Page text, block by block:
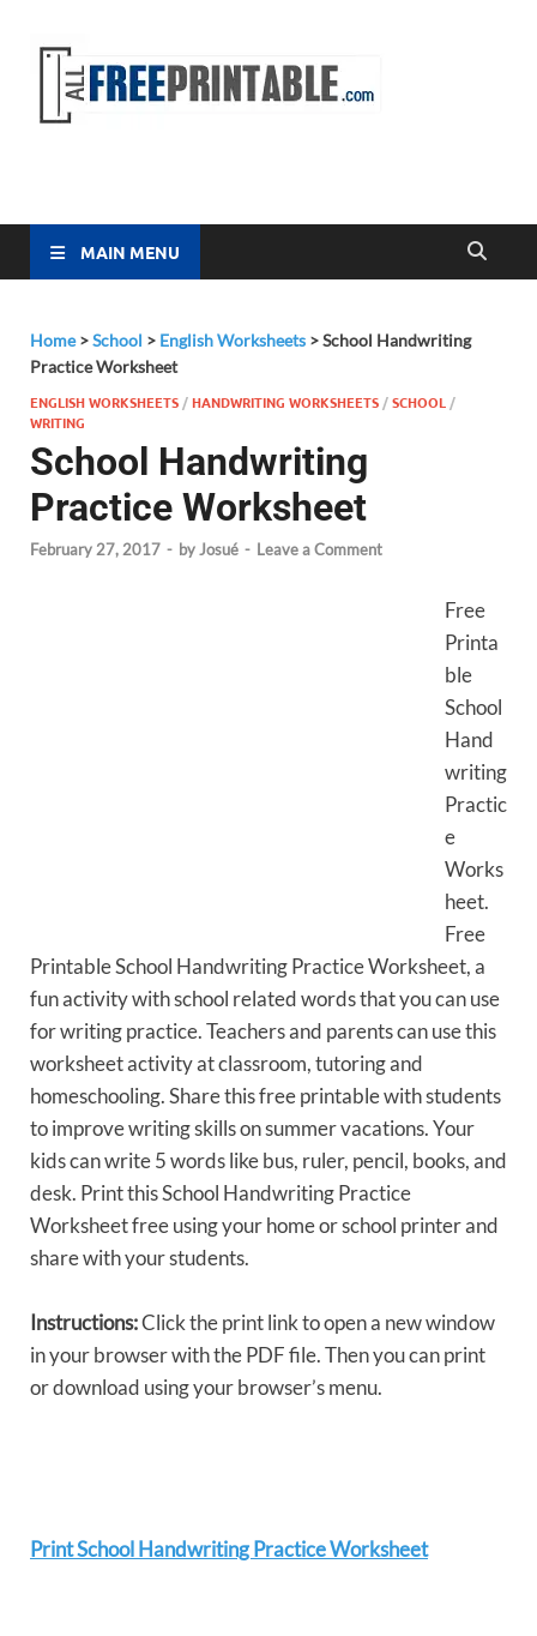
MAIN MENU
Home>School > English Worksheets >School Handwriting
Practice Worksheet
ENGLISH WORKSHEETS /HANDWRITING WORKSHEETS /SCHOOL /
WRITING
School Handwriting
Practice Worksheet
February 27, 2017 - byJosué - Leave a Comment
Free
Printa
ble
School
Hand
writing
Practic
e
Works
heet.
Free
Printable School Handwriting Practice Worksheet, a
fun activity with school related words that you can use
for writing practice. Teachers and parents can use this
worksheet activity at classroom, tutoring and
homeschooling. Share this free printable with students
to improve writing skills on summer vacations. Your
kids can write 5 words like bus, ruler, pencil, books, and
desk. Print this School Handwriting Practice
Worksheet free using your home or school printer and
share with your students.
Instructions:Click the print link to open a new window
in your browser with the PDF file. Then you can print
or download using your browser’s menu.
Print School Handwriting Practice Worksheet